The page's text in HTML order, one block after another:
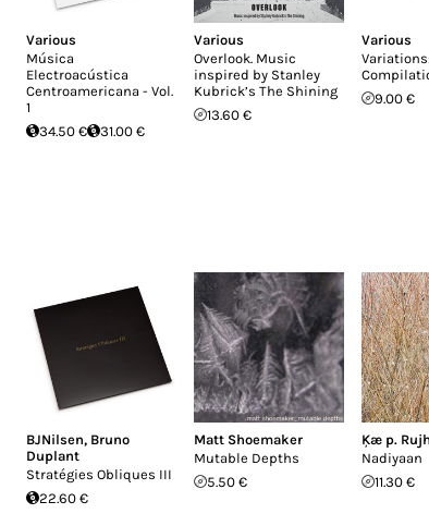
Various
Música
Electroacústica
Centroamericana - Vol.
1
34.50 €
31.00 €
Various
Overlook. Music
inspired by Stanley
Kubrick’s The Shining
13.60 €
Various
9.00 €
BJNilsen, Bruno
Duplant
Stratégies Obliques III
22.60 €
Matt Shoemaker
Mutable Depths
5.50 €
Ķæ p.
Nadiyaan
11.30 €